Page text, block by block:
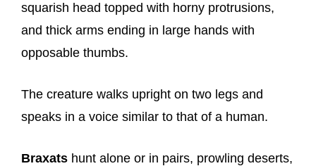
squarish head topped with horny protrusions,
and thick arms ending in large hands with
opposable thumbs.
The creature walks upright on two legs and
speaks in a voice similar to that of a human.
Braxats hunt alone or in pairs, prowling deserts,